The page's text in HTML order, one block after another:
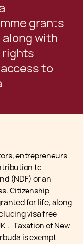
grants
with
rights
to
entrepreneurs
to
(NDF) or an
Citizenship
for life, along
visa free
. Taxation of New
is exempt